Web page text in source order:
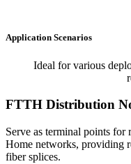
Application Scenarios
Ideal for various
FTTH Distribution
Serve as terminal points
Home networks, providing
fiber splices.